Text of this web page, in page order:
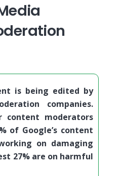
is being edited by
companies.
content moderators
of Google’s content
on damaging
27% are on harmful